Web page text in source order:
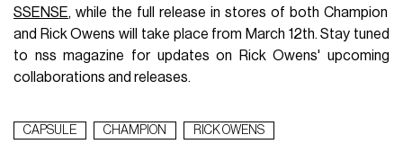
SSENSE, while the full release in stores of both Champion
and Rick Owens will take place from March 12th. Stay tuned
to nss magazine for updates on Rick Owens' upcoming
collaborations and releases.
CAPSULE CHAMPION RICK OWENS